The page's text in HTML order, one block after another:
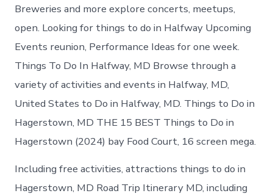
Breweries and more explore concerts, meetups,
open. Looking for things to do in Halfway Upcoming
Events reunion, Performance Ideas for one week.
Things To Do In Halfway, MD Browse through a
variety of activities and events in Halfway, MD,
United States to Do in Halfway, MD. Things to Do in
Hagerstown, MD THE 15 BEST Things to Do in
Hagerstown (2024) bay Food Court, 16 screen mega.
Including free activities, attractions things to do in
Hagerstown, MD Road Trip Itinerary MD, including